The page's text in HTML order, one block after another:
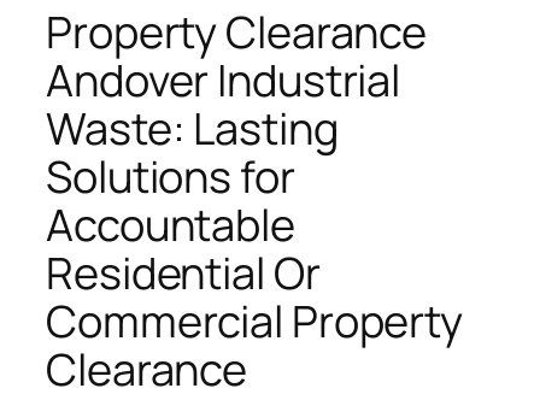
Property Clearance
Andover Industrial
Waste: Lasting
Solutions for
Accountable
Residential Or
Commercial Property
Clearance